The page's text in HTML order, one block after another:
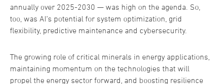
annually over 2025-2030 — was high on the agenda. So,
too, was AI’s potential for system optimization, grid
flexibility, predictive maintenance and cybersecurity.
The growing role of critical minerals in energy applications,
maintaining momentum on the technologies that will
propel the energy sector forward, and boosting resilience